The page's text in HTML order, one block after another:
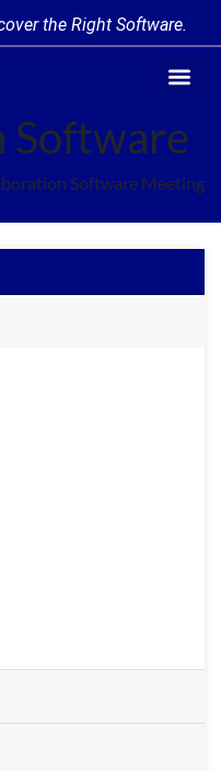
the Right Software.
Software
Software Meeting